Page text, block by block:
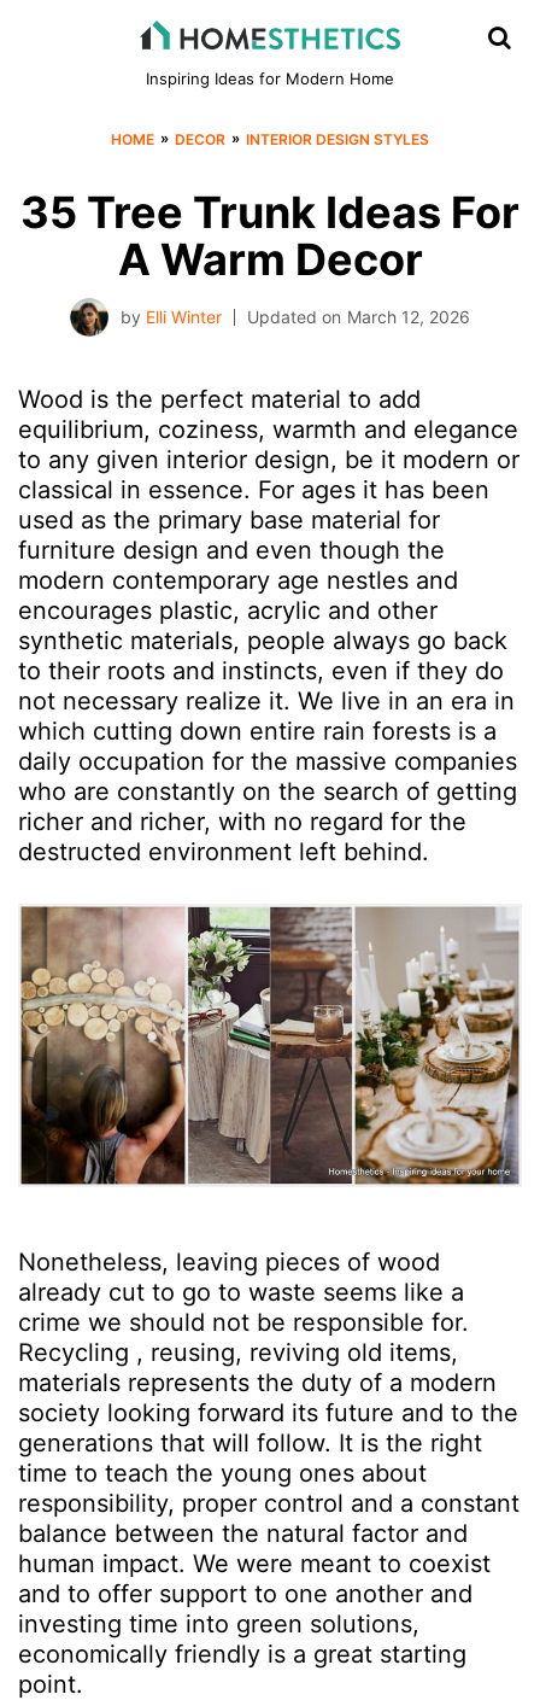
Inspiring Ideas for Modern Home
HOME » DECOR » INTERIOR DESIGN STYLES
35 Tree Trunk Ideas For
A Warm Decor
by Elli Winter Updated on March 12, 2026
Wood is the perfect material to add
equilibrium, coziness, warmth and elegance
to any given interior design, be it modern or
classical in essence. For ages it has been
used as the primary base material for
furniture design and even though the
modern contemporary age nestles and
encourages plastic, acrylic and other
synthetic materials, people always go back
to their roots and instincts, even if they do
not necessary realize it. We live in an era in
which cutting down entire rain forests is a
daily occupation for the massive companies
who are constantly on the search of getting
richer and richer, with no regard for the
destructed environment left behind.
Nonetheless, leaving pieces of wood
already cut to go to waste seems like a
crime we should not be responsible for.
Recycling , reusing, reviving old items,
materials represents the duty of a modern
society looking forward its future and to the
generations that will follow. It is the right
time to teach the young ones about
responsibility, proper control and a constant
balance between the natural factor and
human impact. We were meant to coexist
and to offer support to one another and
investing time into green solutions,
economically friendly is a great starting
point.